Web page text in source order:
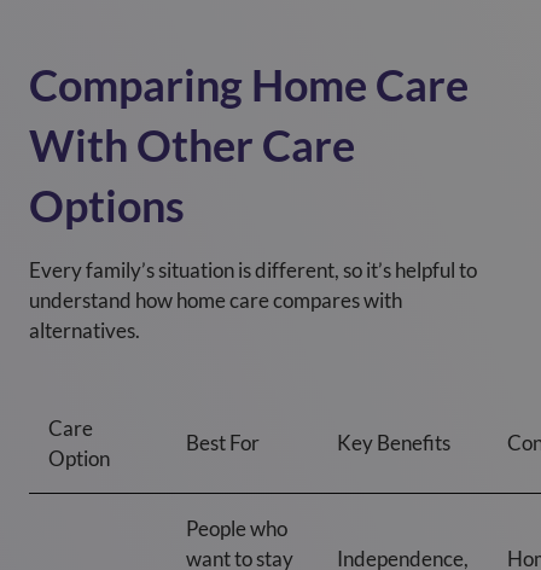
Comparing Home Care
With Other Care
Options
Every family’s situation is different, so it’s helpful to
understand how home care compares with
alternatives.
Care
Option
Best For Key Benefits
People who
want to stay
Independence,